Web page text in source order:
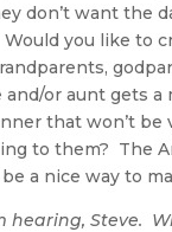
don’t want the
you like to
and/or aunt gets a
that won’t be
to them? The
a nice way to
hearing, Steve.